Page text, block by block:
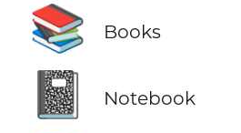
📚 Books
📓 Notebook